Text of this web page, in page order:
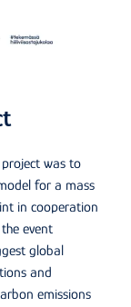
was to
for a mass
in cooperation
event
global
and
emissions